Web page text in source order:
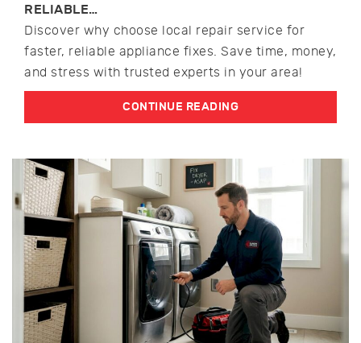
RELIABLE…
Discover why choose local repair service for
faster, reliable appliance fixes. Save time, money,
and stress with trusted experts in your area!
CONTINUE READING